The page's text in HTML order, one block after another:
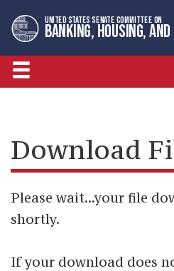
to
primary
navigation
to
content
UNITED STATES SENATE COMMITTEE ON
BANKING, HOUSING,
Download
Please wait...your file
shortly.
If your download does